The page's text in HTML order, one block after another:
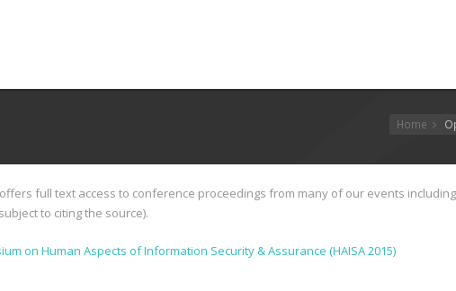
Home
full text access to conference proceedings from many of our events including
to citing the source).
on Human Aspects of Information Security & Assurance (HAISA 2015)